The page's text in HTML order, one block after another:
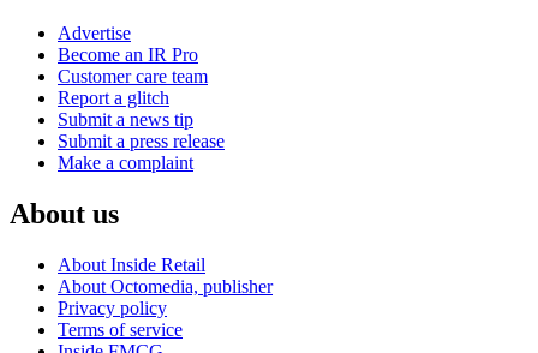
Advertise
Become an IR Pro
Customer care team
Report a glitch
Submit a news tip
Submit a press release
Make a complaint
About us
About Inside Retail
About Octomedia, publisher
Privacy policy
Terms of service